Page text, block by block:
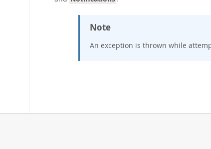
Note
An exception is thrown while